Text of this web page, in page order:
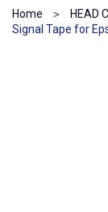
Home
HEAD
Signal Tape for